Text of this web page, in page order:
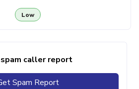
Low
caller report
Spam Report